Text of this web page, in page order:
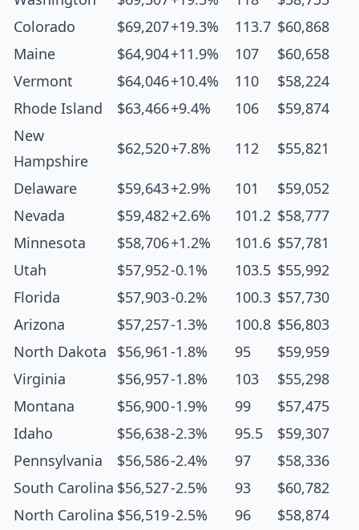
Colorado
$69,207+19.3% 113.7 $60,868
Maine
$64,904+11.9% 107
$60,658
Vermont
$64,046+10.4% 110
$58,224
Rhode Island
$63,466+9.4% 106
$59,874
New
Hampshire
$62,520+7.8% 112 $55,821
Delaware $59,643+2.9% 101
$59,052
Nevada
$59,482+2.6% 101.2 $58,777
Minnesota
$58,706+1.2% 101.6 $57,781
Utah
$57,952-0.1% 103.5 $55,992
Florida
$57,903-0.2% 100.3 $57,730
Arizona
$57,257-1.3% 100.8 $56,803
North Dakota
$56,961 -1.8% 95
$59,959
Virginia
$56,957-1.8% 103
$55,298
Montana
$56,900-1.9% 99
$57,475
Idaho
$56,638-2.3% 95.5
$59,307
Pennsylvania
$56,586-2.4% 97
$58,336
South Carolina $56,527-2.5% 93
$60,782
North Carolina $56,519-2.5% 96
$58,874